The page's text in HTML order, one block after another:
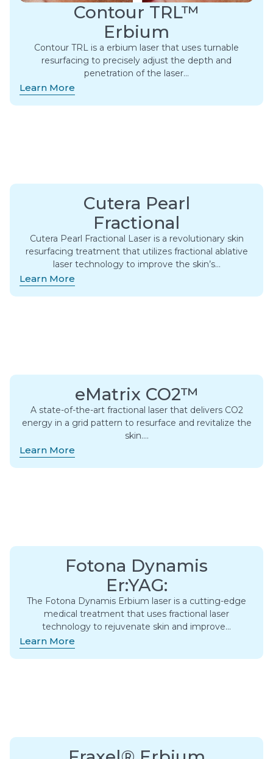
Contour TRL™
Erbium
Contour TRL is a erbium laser that uses turnable
resurfacing to precisely adjust the depth and
penetration of the laser…
Learn More
Cutera Pearl
Fractional
Cutera Pearl Fractional Laser is a revolutionary skin
resurfacing treatment that utilizes fractional ablative
laser technology to improve the skin’s…
Learn More
eMatrix CO2™
A state-of-the-art fractional laser that delivers CO2
energy in a grid pattern to resurface and revitalize the
skin….
Learn More
Fotona Dynamis
Er:YAG:
The Fotona Dynamis Erbium laser is a cutting-edge
medical treatment that uses fractional laser
technology to rejuvenate skin and improve…
Learn More